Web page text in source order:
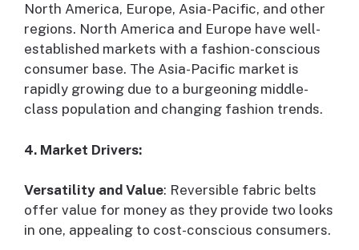
North America, Europe, Asia-Pacific, and other
regions. North America and Europe have well-
established markets with a fashion-conscious
consumer base. The Asia-Pacific market is
rapidly growing due to a burgeoning middle-
class population and changing fashion trends.
4. Market Drivers:
Versatility and Value: Reversible fabric belts
offer value for money as they provide two looks
in one, appealing to cost-conscious consumers.